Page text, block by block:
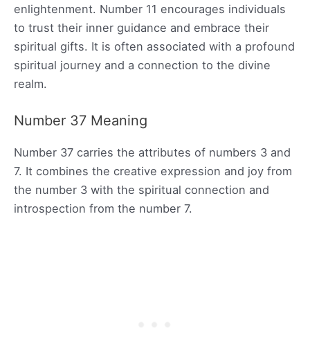
enlightenment. Number 11 encourages individuals
to trust their inner guidance and embrace their
spiritual gifts. It is often associated with a profound
spiritual journey and a connection to the divine
realm.
Number 37 Meaning
Number 37 carries the attributes of numbers 3 and
7. It combines the creative expression and joy from
the number 3 with the spiritual connection and
introspection from the number 7.